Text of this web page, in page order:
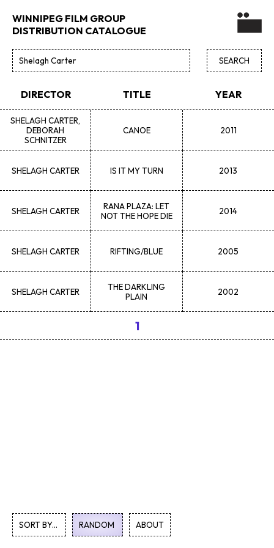
WINNIPEG FILM GROUP
DISTRIBUTION CATALOGUE
DIRECTOR TITLE YEAR
SHELAGH CARTER,
DEBORAH
SCHNITZER
CANOE 2011
SHELAGH CARTER IS IT MY TURN 2013
SHELAGH CARTER
RANA PLAZA: LET
NOT THE HOPE DIE
2014
SHELAGH CARTER RIFTING/BLUE 2005
SHELAGH CARTER
THE DARKLING
PLAIN
2002
1
SORT BY... RANDOM ABOUT